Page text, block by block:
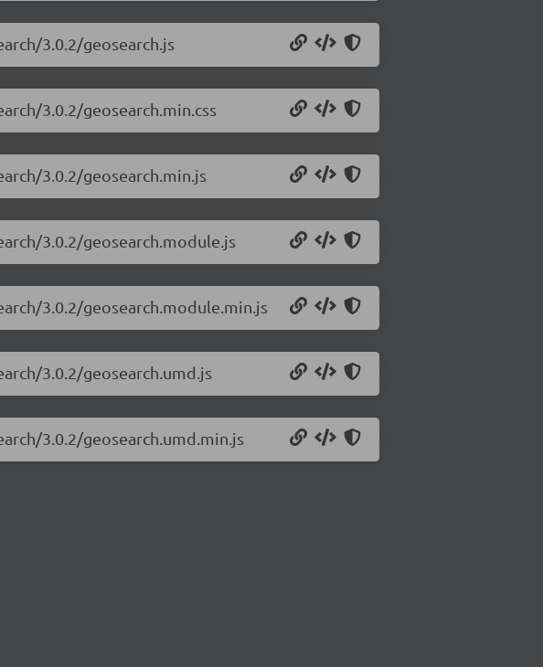
3.0.2/geosearch.js
3.0.2/geosearch.min.css
3.0.2/geosearch.min.js
3.0.2/geosearch.module.js
3.0.2/geosearch.module.min.js
3.0.2/geosearch.umd.js
3.0.2/geosearch.umd.min.js